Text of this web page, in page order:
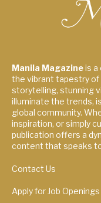
Manila Magazineis a
the vibrant tapestry of
storytelling, stunning
illuminate the trends,
global community.
inspiration, or simply
publication offers a
content that speaks
Contact Us
Apply for Job Openings